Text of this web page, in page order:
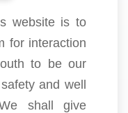
website is to
for interaction
to be our
and well
shall give